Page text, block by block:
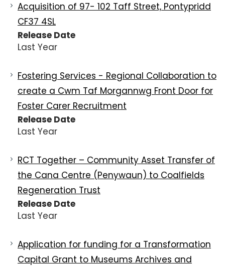
Acquisition of 97- 102 Taff Street, Pontypridd
CF37 4SL
Release Date
Last Year
Fostering Services - Regional Collaboration to
create a Cwm Taf Morgannwg Front Door for
Foster Carer Recruitment
Release Date
Last Year
RCT Together – Community Asset Transfer of
the Cana Centre (Penywaun) to Coalfields
Regeneration Trust
Release Date
Last Year
Application for funding for a Transformation
Capital Grant to Museums Archives and